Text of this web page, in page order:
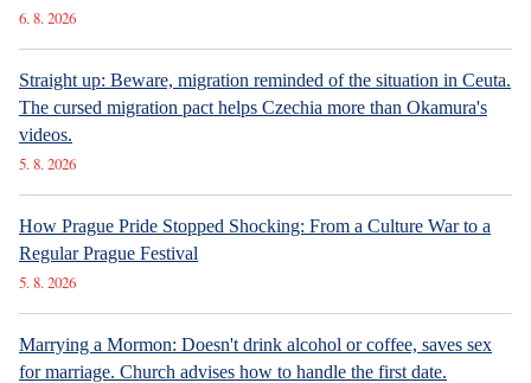
6. 8. 2026
Straight up: Beware, migration reminded of the situation in Ceuta.
The cursed migration pact helps Czechia more than Okamura's
videos.
5. 8. 2026
How Prague Pride Stopped Shocking: From a Culture War to a
Regular Prague Festival
5. 8. 2026
Marrying a Mormon: Doesn't drink alcohol or coffee, saves sex
for marriage. Church advises how to handle the first date.